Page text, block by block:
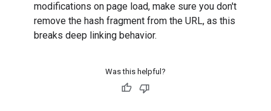
modifications on page load, make sure you don't
remove the hash fragment from the URL, as this
breaks deep linking behavior.
Was this helpful?